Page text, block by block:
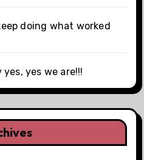
doing what worked
yes we are!!!